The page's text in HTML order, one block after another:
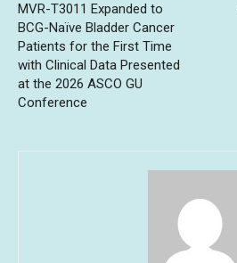
MVR-T3011 Expanded to
BCG-Naïve Bladder Cancer
Patients for the First Time
with Clinical Data Presented
at the 2026 ASCO GU
Conference